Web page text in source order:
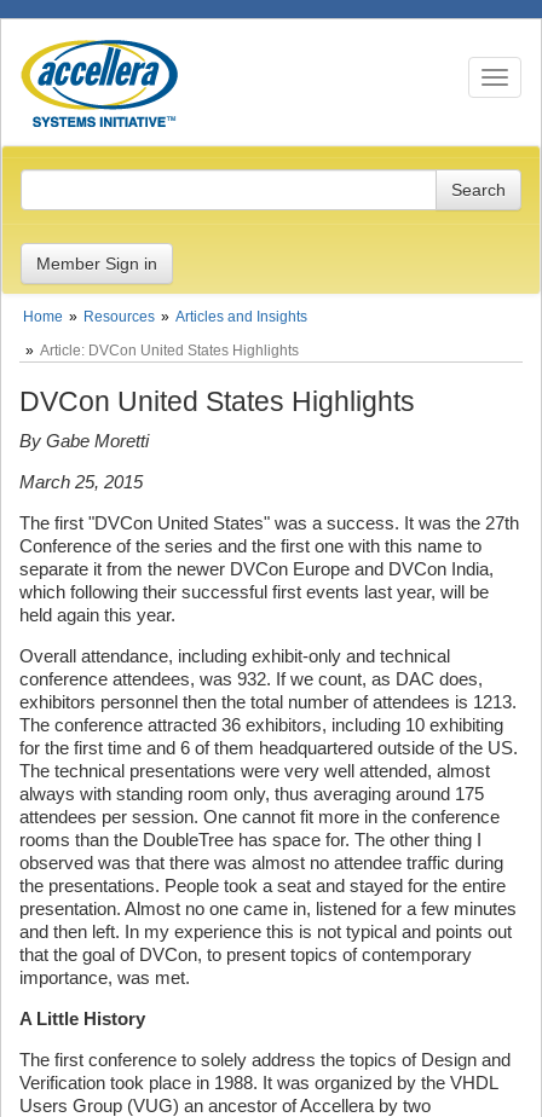
Toggle
Member Sign in
Home Resources
Articles and Insights
Article: DVCon United States Highlights
DVCon United States Highlights
By Gabe Moretti
March 25, 2015
The first "DVCon United States" was a success. It was the 27th
Conference of the series and the first one with this name to
separate it from the newer DVCon Europe and DVCon India,
which following their successful first events last year, will be
held again this year.
Overall attendance, including exhibit-only and technical
conference attendees, was 932. If we count, as DAC does,
exhibitors personnel then the total number of attendees is 1213.
The conference attracted 36 exhibitors, including 10 exhibiting
for the first time and 6 of them headquartered outside of the US.
The technical presentations were very well attended, almost
always with standing room only, thus averaging around 175
attendees per session. One cannot fit more in the conference
rooms than the DoubleTree has space for. The other thing I
observed was that there was almost no attendee traffic during
the presentations. People took a seat and stayed for the entire
presentation. Almost no one came in, listened for a few minutes
and then left. In my experience this is not typical and points out
that the goal of DVCon, to present topics of contemporary
importance, was met.
A Little History
The first conference to solely address the topics of Design and
Verification took place in 1988. It was organized by the VHDL
Users Group (VUG) an ancestor of Accellera by two